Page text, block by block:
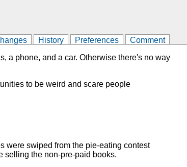
History Preferences Comment
a phone, and a car. Otherwise there's no way
to be weird and scare people
were swiped from the pie-eating contest
selling the non-pre-paid books.